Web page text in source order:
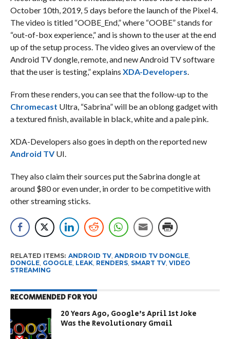
October 10th, 2019, 5 days before the launch of the Pixel 4.
The video is titled “OOBE_End,” where “OOBE” stands for
“out-of-box experience,” and is shown to the user at the end
up of the setup process. The video gives an overview of the
Android TV dongle, remote, and new Android TV software
that the user is testing,” explains XDA-Developers.
From these renders, you can see that the follow-up to the
Chromecast Ultra, “Sabrina” will be an oblong gadget with
a textured finish, available in black, white and a pale pink.
XDA-Developers also goes in depth on the reported new
Android TVUI.
They also claim their sources put the Sabrina dongle at
around $80 or even under, in order to be competitive with
other streaming sticks.
RELATED ITEMS: ANDROID TV, ANDROID TV DONGLE,
DONGLE, GOOGLE, LEAK, RENDERS, SMART TV, VIDEO
STREAMING
RECOMMENDED FOR YOU
20 Years Ago, Google’s April 1st Joke
Was the Revolutionary Gmail